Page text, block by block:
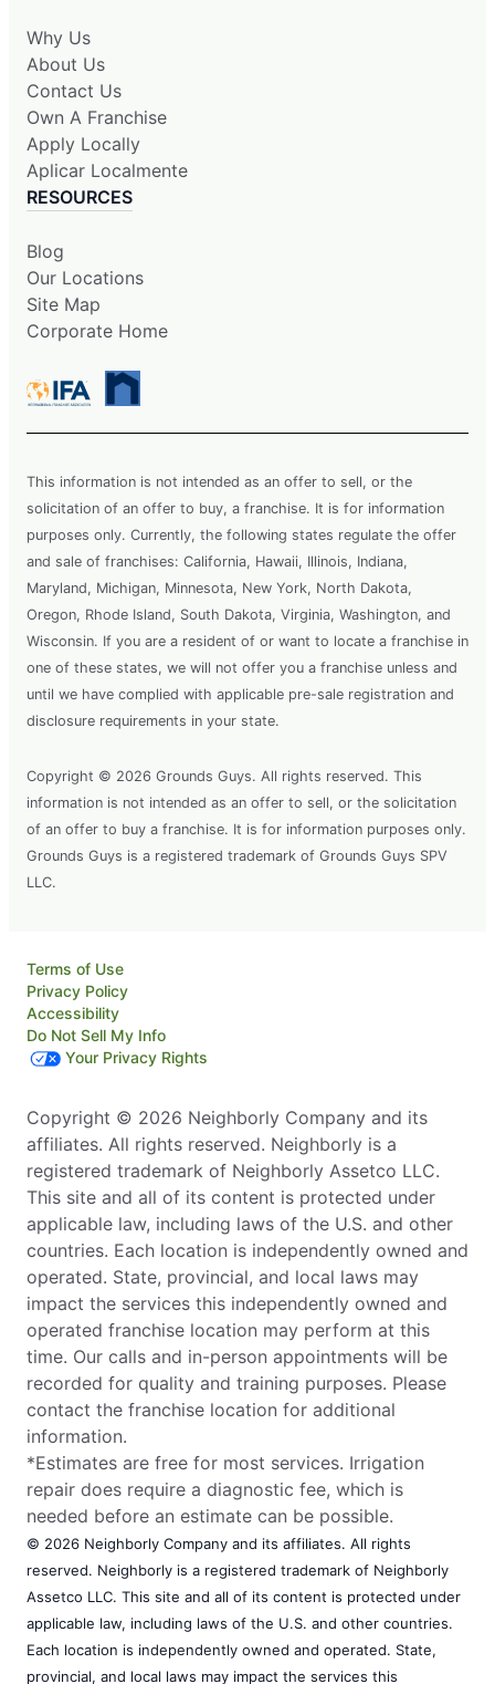
Why Us
About Us
Contact Us
Own A Franchise
Apply Locally
Aplicar Localmente
RESOURCES
Blog
Our Locations
Site Map
Corporate Home
This information is not intended as an offer to sell, or the
solicitation of an offer to buy, a franchise. It is for information
purposes only. Currently, the following states regulate the offer
and sale of franchises: California, Hawaii, Illinois, Indiana,
Maryland, Michigan, Minnesota, New York, North Dakota,
Oregon, Rhode Island, South Dakota, Virginia, Washington, and
Wisconsin. If you are a resident of or want to locate a franchise in
one of these states, we will not offer you a franchise unless and
until we have complied with applicable pre-sale registration and
disclosure requirements in your state.
Copyright © 2026 Grounds Guys. All rights reserved. This
information is not intended as an offer to sell, or the solicitation
of an offer to buy a franchise. It is for information purposes only.
Grounds Guys is a registered trademark of Grounds Guys SPV
LLC.
Terms of Use
Privacy Policy
Accessibility
Do Not Sell My Info
Your Privacy Rights
Copyright © 2026 Neighborly Company and its
affiliates. All rights reserved. Neighborly is a
registered trademark of Neighborly Assetco LLC.
This site and all of its content is protected under
applicable law, including laws of the U.S. and other
countries. Each location is independently owned and
operated. State, provincial, and local laws may
impact the services this independently owned and
operated franchise location may perform at this
time. Our calls and in-person appointments will be
recorded for quality and training purposes. Please
contact the franchise location for additional
information.
*Estimates are free for most services. Irrigation
repair does require a diagnostic fee, which is
needed before an estimate can be possible.
© 2026 Neighborly Company and its affiliates. All rights
reserved. Neighborly is a registered trademark of Neighborly
Assetco LLC. This site and all of its content is protected under
applicable law, including laws of the U.S. and other countries.
Each location is independently owned and operated. State,
provincial, and local laws may impact the services this